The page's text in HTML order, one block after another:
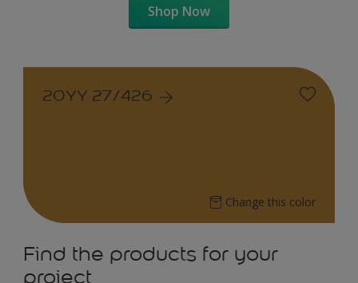
Shop Now
20YY 27/426
Change this color
Find the products for your
project